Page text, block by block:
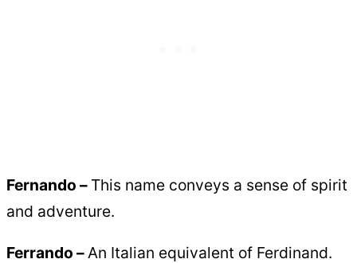
Fernando – This name conveys a sense of spirit
and adventure.
Ferrando – An Italian equivalent of Ferdinand.